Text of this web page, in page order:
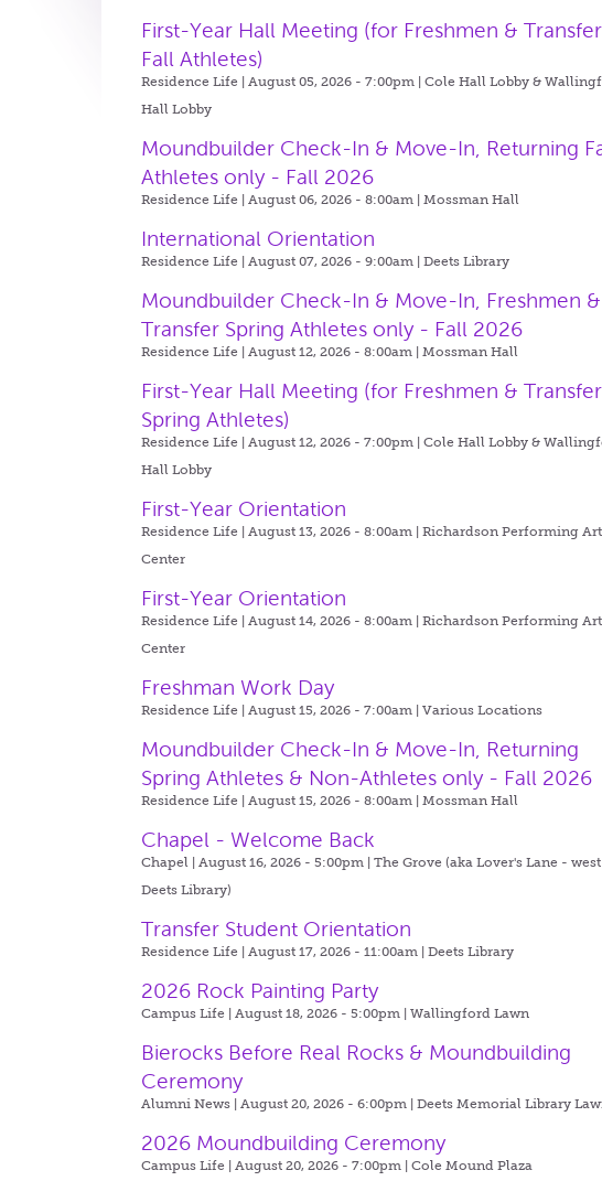
First-Year Hall Meeting (for Freshmen & Transfer
Fall Athletes)
Residence Life | August 05, 2026 - 7:00pm |Cole Hall Lobby &
Hall Lobby
Moundbuilder Check-In & Move-In, Returning
Athletes only - Fall 2026
Residence Life | August 06, 2026 - 8:00am |Mossman Hall
International Orientation
Residence Life | August 07, 2026 - 9:00am |Deets Library
Moundbuilder Check-In & Move-In, Freshmen &
Transfer Spring Athletes only - Fall 2026
Residence Life | August 12, 2026 - 8:00am |Mossman Hall
First-Year Hall Meeting (for Freshmen & Transfer
Spring Athletes)
Residence Life | August 12, 2026 - 7:00pm |Cole Hall Lobby &
Hall Lobby
First-Year Orientation
Residence Life | August 13, 2026 - 8:00am |Richardson Performing
Center
First-Year Orientation
Residence Life | August 14, 2026 - 8:00am |Richardson Performing
Center
Freshman Work Day
Residence Life | August 15, 2026 - 7:00am |Various Locations
Moundbuilder Check-In & Move-In, Returning
Spring Athletes & Non-Athletes only - Fall 2026
Residence Life | August 15, 2026 - 8:00am |Mossman Hall
Chapel - Welcome Back
Chapel | August 16, 2026 - 5:00pm |The Grove (aka Lover's Lane -
Deets Library)
Transfer Student Orientation
Residence Life | August 17, 2026 - 11:00am |Deets Library
2026 Rock Painting Party
Campus Life | August 18, 2026 - 5:00pm |Wallingford Lawn
Bierocks Before Real Rocks & Moundbuilding
Ceremony
Alumni News | August 20, 2026 - 6:00pm |Deets Memorial Library
2026 Moundbuilding Ceremony
Campus Life | August 20, 2026 - 7:00pm |Cole Mound Plaza